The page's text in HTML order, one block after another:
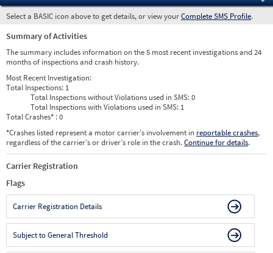
Select a BASIC icon above to get details, or view yourComplete SMS Profile.
Summary of Activities
The summary includes information on the 5 most recent investigations and 24
months of inspections and crash history.
Most Recent Investigation:
Total Inspections: 1
Total Inspections without Violations used in SMS:0
Total Inspections with Violations used in SMS: 1
Total Crashes* : 0
*Crashes listed represent a motor carrier’s involvement in reportable crashes,
regardless of the carrier’s or driver’s role in the crash.Continue for details.
Carrier Registration
Flags
Carrier Registration Details
Subject to General Threshold